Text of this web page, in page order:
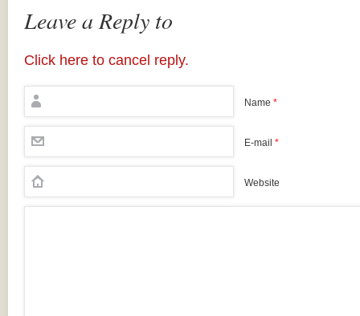
Leave a Reply to
Click here to cancel reply.
Name *
E-mail *
Website